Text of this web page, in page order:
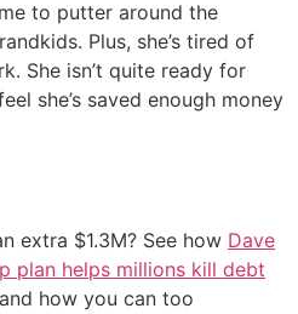
to putter around the
Plus, she’s tired of
She isn’t quite ready for
she’s saved enough money
extra $1.3M? See how Dave
plan helps millions kill debt
how you can too